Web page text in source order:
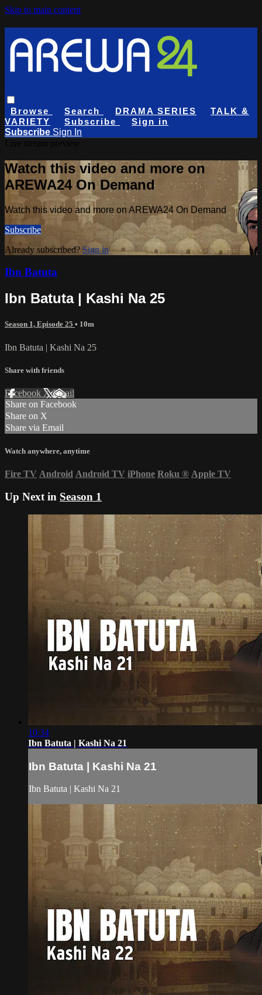
Skip to main content
Browse Search DRAMA SERIES
TALK &
VARIETY
Subscribe
Sign in
Subscribe Sign In
Watch this video and more on
AREWA24 On Demand
Watch this video and more on AREWA24 On Demand
Subscribe
Already subscribed? Sign in
Ibn Batuta
Ibn Batuta | Kashi Na 25
Season 1, Episode 25 • 10m
Ibn Batuta | Kashi Na 25
Share with friends
Facebook XEmail
Share on Facebook
Share on X
Share via Email
Watch anywhere, anytime
Fire TV Android Android TV iPhone Roku ® Apple TV
Up Next in Season 1
10:34
Ibn Batuta | Kashi Na 21
Ibn Batuta | Kashi Na 21
Ibn Batuta | Kashi Na 21